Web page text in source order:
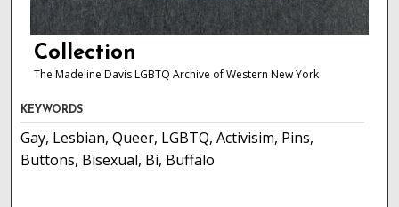
Collection
The Madeline Davis LGBTQ Archive of Western New York
KEYWORDS
Gay, Lesbian, Queer, LGBTQ, Activisim, Pins,
Buttons, Bisexual, Bi, Buffalo